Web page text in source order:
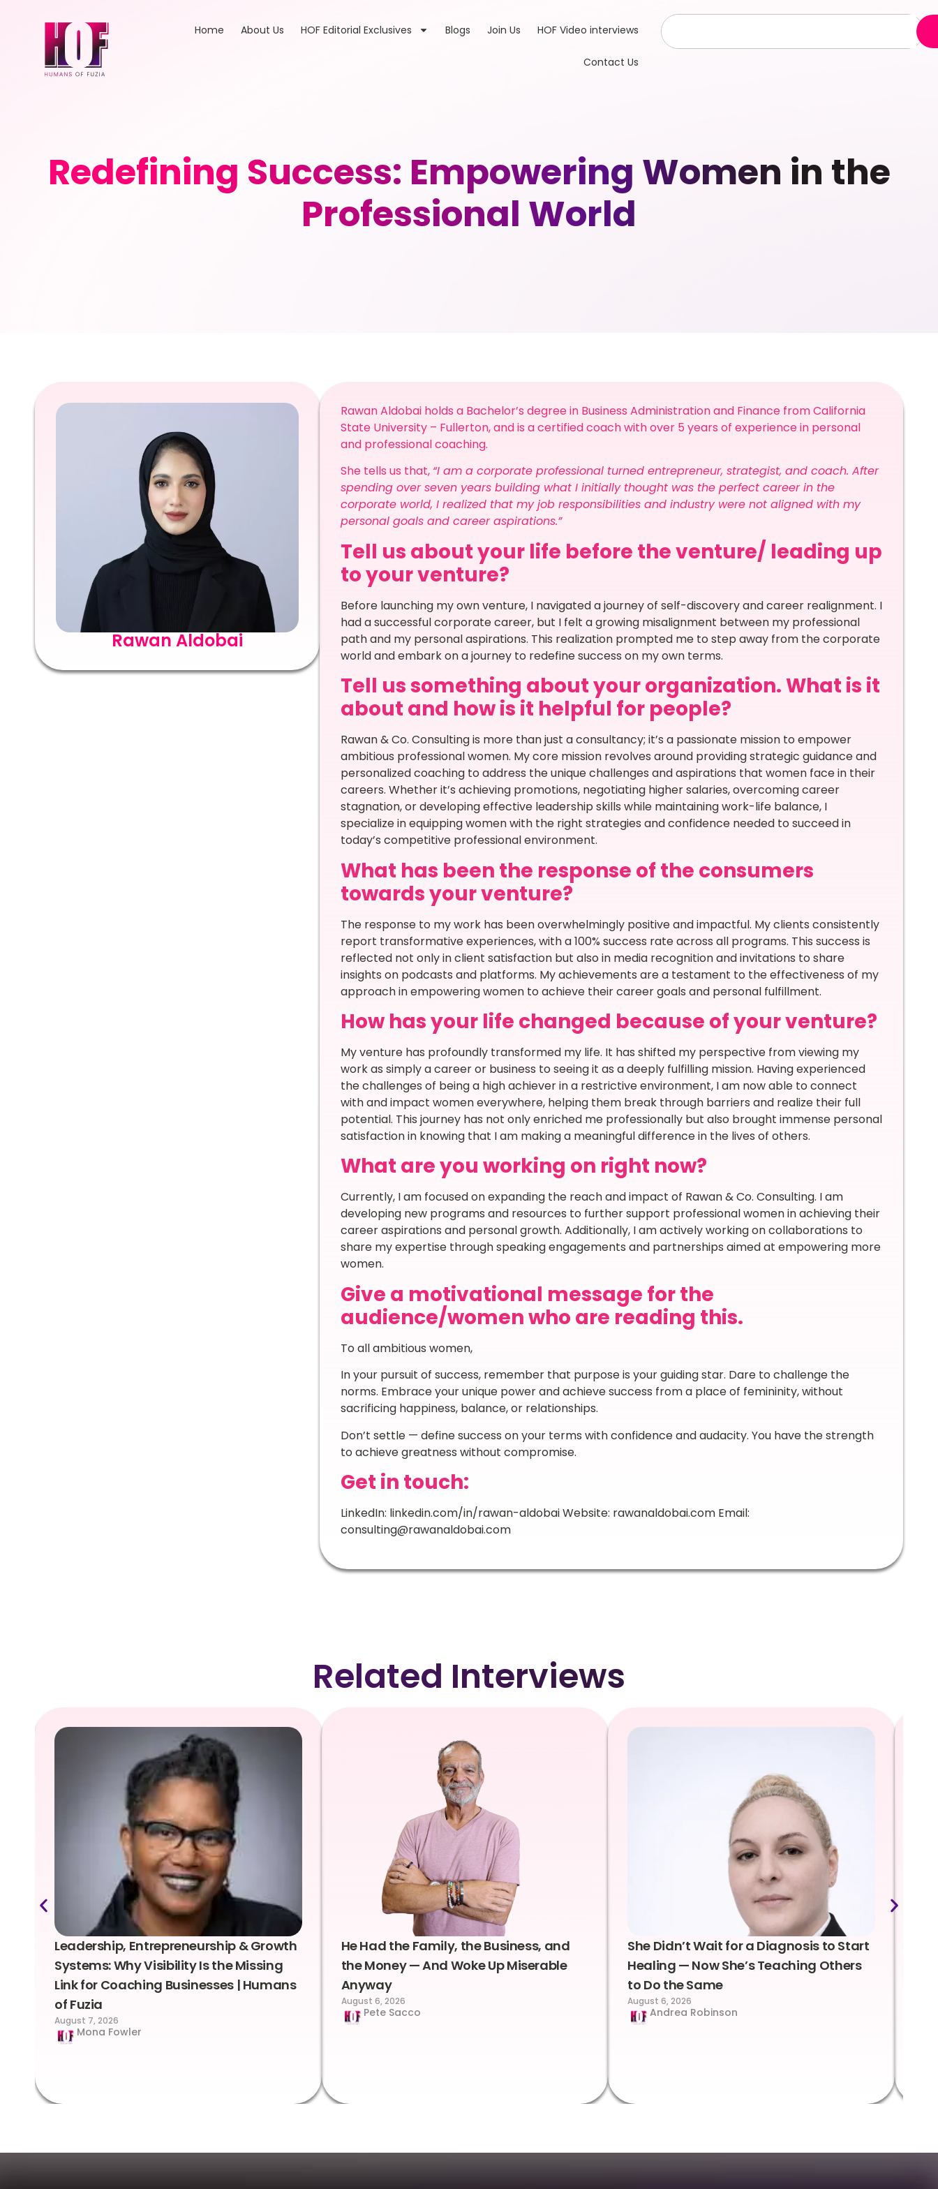
Home About Us HOF Editorial Exclusives Blogs Join Us HOF Video interviews
Contact Us
Redefining Success: Empowering Women in the
Professional World
Rawan Aldobai
Rawan Aldobai holds a Bachelor’s degree in Business Administration and Finance from California
State University – Fullerton, and is a certified coach with over 5 years of experience in personal
and professional coaching.
She tells us that, “I am a corporate professional turned entrepreneur, strategist, and coach. After
spending over seven years building what I initially thought was the perfect career in the
corporate world, I realized that my job responsibilities and industry were not aligned with my
personal goals and career aspirations.”
Tell us about your life before the venture/ leading up
to your venture?
Before launching my own venture, I navigated a journey of self-discovery and career realignment. I
had a successful corporate career, but I felt a growing misalignment between my professional
path and my personal aspirations. This realization prompted me to step away from the corporate
world and embark on a journey to redefine success on my own terms.
Tell us something about your organization. What is it
about and how is it helpful for people?
Rawan & Co. Consulting is more than just a consultancy; it’s a passionate mission to empower
ambitious professional women. My core mission revolves around providing strategic guidance and
personalized coaching to address the unique challenges and aspirations that women face in their
careers. Whether it’s achieving promotions, negotiating higher salaries, overcoming career
stagnation, or developing effective leadership skills while maintaining work-life balance, I
specialize in equipping women with the right strategies and confidence needed to succeed in
today’s competitive professional environment.
What has been the response of the consumers
towards your venture?
The response to my work has been overwhelmingly positive and impactful. My clients consistently
report transformative experiences, with a 100% success rate across all programs. This success is
reflected not only in client satisfaction but also in media recognition and invitations to share
insights on podcasts and platforms. My achievements are a testament to the effectiveness of my
approach in empowering women to achieve their career goals and personal fulfillment.
How has your life changed because of your venture?
My venture has profoundly transformed my life. It has shifted my perspective from viewing my
work as simply a career or business to seeing it as a deeply fulfilling mission. Having experienced
the challenges of being a high achiever in a restrictive environment, I am now able to connect
with and impact women everywhere, helping them break through barriers and realize their full
potential. This journey has not only enriched me professionally but also brought immense personal
satisfaction in knowing that I am making a meaningful difference in the lives of others.
What are you working on right now?
Currently, I am focused on expanding the reach and impact of Rawan & Co. Consulting. I am
developing new programs and resources to further support professional women in achieving their
career aspirations and personal growth. Additionally, I am actively working on collaborations to
share my expertise through speaking engagements and partnerships aimed at empowering more
women.
Give a motivational message for the
audience/women who are reading this.
To all ambitious women,
In your pursuit of success, remember that purpose is your guiding star. Dare to challenge the
norms. Embrace your unique power and achieve success from a place of femininity, without
sacrificing happiness, balance, or relationships.
Don’t settle — define success on your terms with confidence and audacity. You have the strength
to achieve greatness without compromise.
Get in touch:
LinkedIn: linkedin.com/in/rawan-aldobai Website: rawanaldobai.com Email:
consulting@rawanaldobai.com
Related Interviews
Leadership, Entrepreneurship & Growth
Systems: Why Visibility Is the Missing
Link for Coaching Businesses | Humans
of Fuzia
August 7, 2026
Mona Fowler
He Had the Family, the Business, and
the Money — And Woke Up Miserable
Anyway
August 6, 2026
Pete Sacco
She Didn’t Wait for a Diagnosis to Start
Healing — Now She’s Teaching Others
to Do the Same
August 6, 2026
Andrea Robinson